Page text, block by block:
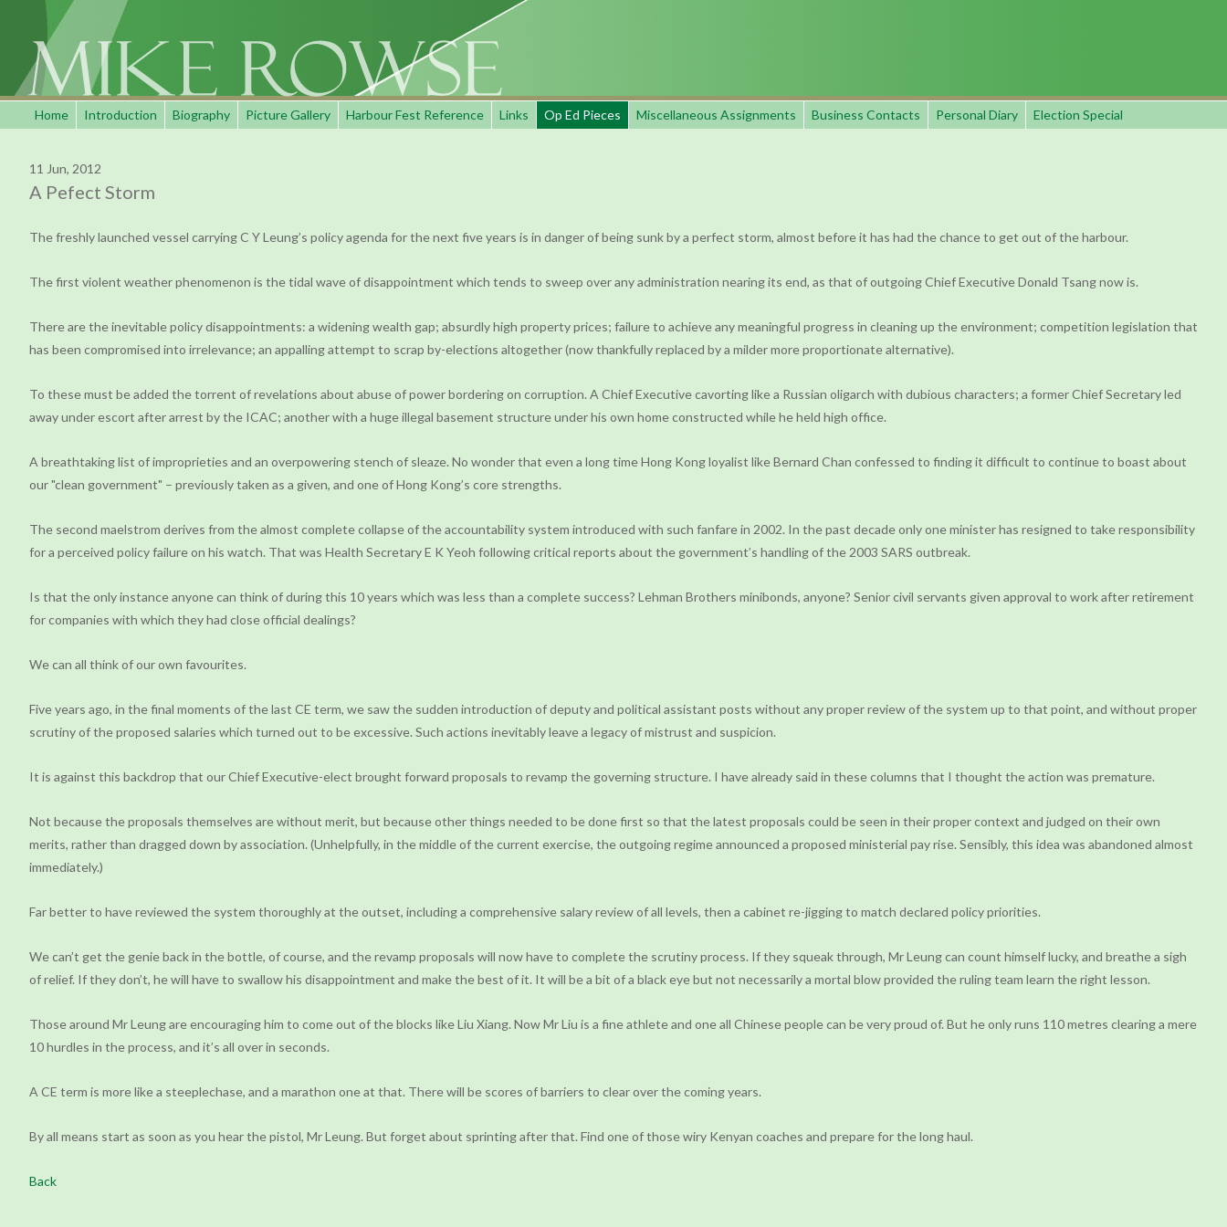
Home Introduction Biography Picture Gallery Harbour Fest Reference Links Op Ed Pieces Miscellaneous Assignments Business Contacts Personal Diary Election Special
11 Jun, 2012
A Pefect Storm
The freshly launched vessel carrying C Y Leung’s policy agenda for the next five years is in danger of being sunk by a perfect storm, almost before it has had the chance to get out of the harbour.
The first violent weather phenomenon is the tidal wave of disappointment which tends to sweep over any administration nearing its end, as that of outgoing Chief Executive Donald Tsang now is.
There are the inevitable policy disappointments: a widening wealth gap; absurdly high property prices; failure to achieve any meaningful progress in cleaning up the environment; competition legislation that
has been compromised into irrelevance; an appalling attempt to scrap by-elections altogether (now thankfully replaced by a milder more proportionate alternative).
To these must be added the torrent of revelations about abuse of power bordering on corruption. A Chief Executive cavorting like a Russian oligarch with dubious characters; a former Chief Secretary led
away under escort after arrest by the ICAC; another with a huge illegal basement structure under his own home constructed while he held high office.
A breathtaking list of improprieties and an overpowering stench of sleaze. No wonder that even a long time Hong Kong loyalist like Bernard Chan confessed to finding it difficult to continue to boast about
our "clean government" – previously taken as a given, and one of Hong Kong’s core strengths.
The second maelstrom derives from the almost complete collapse of the accountability system introduced with such fanfare in 2002. In the past decade only one minister has resigned to take responsibility
for a perceived policy failure on his watch. That was Health Secretary E K Yeoh following critical reports about the government’s handling of the 2003 SARS outbreak.
Is that the only instance anyone can think of during this 10 years which was less than a complete success? Lehman Brothers minibonds, anyone? Senior civil servants given approval to work after retirement
for companies with which they had close official dealings?
We can all think of our own favourites.
Five years ago, in the final moments of the last CE term, we saw the sudden introduction of deputy and political assistant posts without any proper review of the system up to that point, and without proper
scrutiny of the proposed salaries which turned out to be excessive. Such actions inevitably leave a legacy of mistrust and suspicion.
It is against this backdrop that our Chief Executive-elect brought forward proposals to revamp the governing structure. I have already said in these columns that I thought the action was premature.
Not because the proposals themselves are without merit, but because other things needed to be done first so that the latest proposals could be seen in their proper context and judged on their own
merits, rather than dragged down by association. (Unhelpfully, in the middle of the current exercise, the outgoing regime announced a proposed ministerial pay rise. Sensibly, this idea was abandoned almost
immediately.)
Far better to have reviewed the system thoroughly at the outset, including a comprehensive salary review of all levels, then a cabinet re-jigging to match declared policy priorities.
We can’t get the genie back in the bottle, of course, and the revamp proposals will now have to complete the scrutiny process. If they squeak through, Mr Leung can count himself lucky, and breathe a sigh
of relief. If they don’t, he will have to swallow his disappointment and make the best of it. It will be a bit of a black eye but not necessarily a mortal blow provided the ruling team learn the right lesson.
Those around Mr Leung are encouraging him to come out of the blocks like Liu Xiang. Now Mr Liu is a fine athlete and one all Chinese people can be very proud of. But he only runs 110 metres clearing a mere
10 hurdles in the process, and it’s all over in seconds.
A CE term is more like a steeplechase, and a marathon one at that. There will be scores of barriers to clear over the coming years.
By all means start as soon as you hear the pistol, Mr Leung. But forget about sprinting after that. Find one of those wiry Kenyan coaches and prepare for the long haul.
Back